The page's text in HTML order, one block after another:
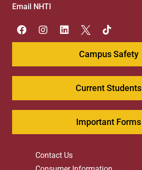
Email NHTI
Campus Safety
Current Students
Important Forms
Contact Us